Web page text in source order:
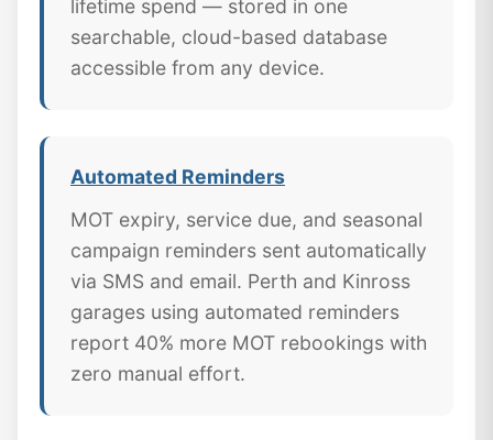
lifetime spend — stored in one
searchable, cloud-based database
accessible from any device.
Automated Reminders
MOT expiry, service due, and seasonal
campaign reminders sent automatically
via SMS and email. Perth and Kinross
garages using automated reminders
report 40% more MOT rebookings with
zero manual effort.